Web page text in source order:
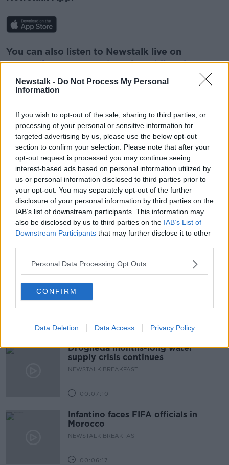
Newstalk - Do Not Process My Personal
Information
If you wish to opt-out of the sale, sharing to third parties, or
processing of your personal or sensitive information for
targeted advertising by us, please use the below opt-out
section to confirm your selection. Please note that after your
opt-out request is processed you may continue seeing
interest-based ads based on personal information utilized by
us or personal information disclosed to third parties prior to
your opt-out. You may separately opt-out of the further
disclosure of your personal information by third parties on the
IAB’s list of downstream participants. This information may
also be disclosed by us to third parties on the IAB’s List of
Downstream Participants that may further disclose it to other
Personal Data Processing Opt Outs
CONFIRM
Data Deletion Data Access Privacy Policy
You can also listen to Newstalk live on
newstalk.comor on Alexa, byadding the
Newstalk skill and asking: 'Alexa, play
Newstalk'.
READ MORE ABOUT
CLOTHES CLOTHING FASHION
GREEN ENERGY LUNCHTIME LIVE
NEWSTALK RUTH O'CONNOR
SSE AIRTRICITY SUSTAINABILITY
Related Episodes
The Irish Who Served In The British
Army
TALKING HISTORY WITH PATRICK GEOGHEGAN
00:51:17
Drogheda months-long water
supply crisis continues
NEWSTALK BREAKFAST
00:07:10
Infantino faces FIFA officials in
Morocco
NEWSTALK BREAKFAST
00:06:17